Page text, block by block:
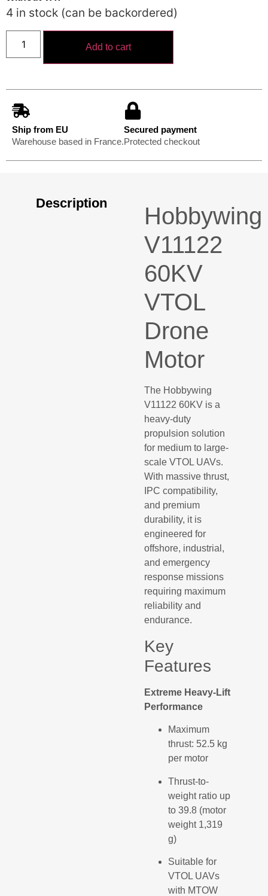
4 in stock (can be backordered)
Add to cart
Ship from EU
Warehouse based in France.
Secured payment
Protected checkout
Description
Hobbywing
V11122
60KV
VTOL
Drone
Motor
The Hobbywing
V11122 60KV is a
heavy-duty
propulsion solution
for medium to large-
scale VTOL UAVs.
With massive thrust,
IPC compatibility,
and premium
durability, it is
engineered for
offshore, industrial,
and emergency
response missions
requiring maximum
reliability and
endurance.
Key
Features
Extreme Heavy-Lift
Performance
Maximum
thrust: 52.5 kg
per motor
Thrust-to-
weight ratio up
to 39.8 (motor
weight 1,319
g)
Suitable for
VTOL UAVs
with MTOW